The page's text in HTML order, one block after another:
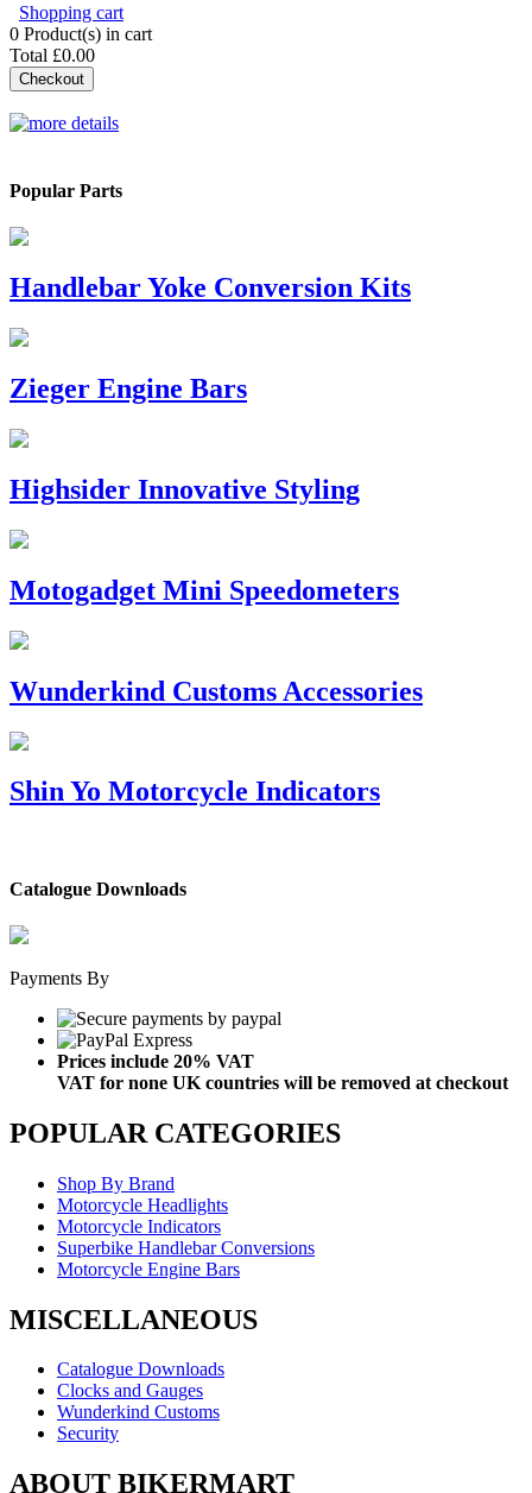
Shopping cart
0 Product(s) in cart
Total £0.00
Checkout
Popular Parts
Handlebar Yoke Conversion Kits
Zieger Engine Bars
Highsider Innovative Styling
Motogadget Mini Speedometers
Wunderkind Customs Accessories
Shin Yo Motorcycle Indicators
Catalogue Downloads
Payments By
Prices include 20% VAT
VAT for none UK countries will be removed at checkout
POPULAR CATEGORIES
Shop By Brand
Motorcycle Headlights
Motorcycle Indicators
Superbike Handlebar Conversions
Motorcycle Engine Bars
MISCELLANEOUS
Catalogue Downloads
Clocks and Gauges
Wunderkind Customs
Security
ABOUT BIKERMART